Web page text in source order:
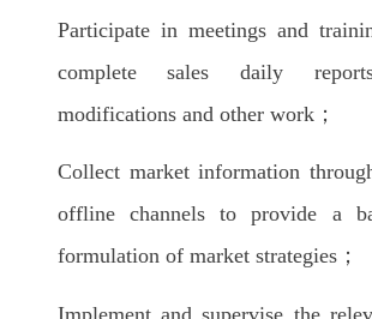
Participate in meetings and
complete sales daily
modifications and other work；
Collect market information
offline channels to provide a
formulation of market strategies；
Implement and supervise the